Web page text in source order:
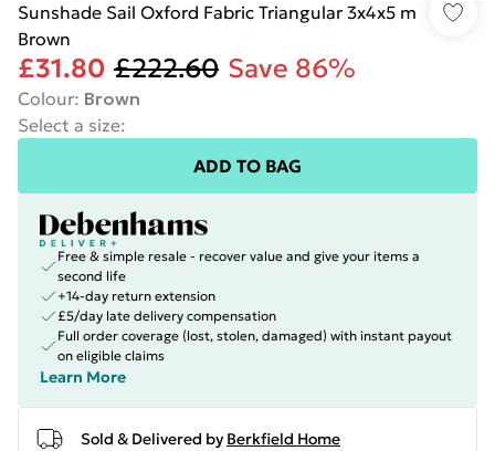
Sunshade Sail Oxford Fabric Triangular 3x4x5 m
Brown
£31.80 £222.60 Save 86%
Colour: Brown
Select a size:
ADD TO BAG
Free & simple resale - recover value and give your items a
second life
+14-day return extension
£5/day late delivery compensation
Full order coverage (lost, stolen, damaged) with instant payout
on eligible claims
Learn More
Sold & Delivered by Berkfield Home